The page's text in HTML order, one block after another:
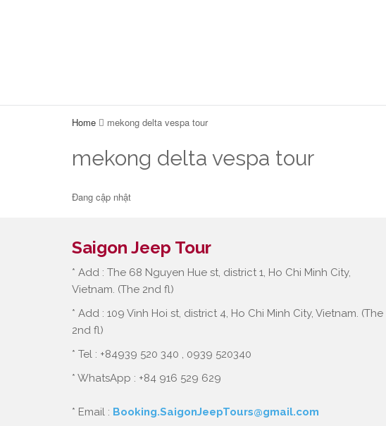
Home mekong delta vespa tour
mekong delta vespa tour
Đang cập nhật
Saigon Jeep Tour
* Add : The 68 Nguyen Hue st, district 1, Ho Chi Minh City,
Vietnam. (The 2nd fl)
* Add : 109 Vinh Hoi st, district 4, Ho Chi Minh City, Vietnam. (The
2nd fl)
* Tel : +84939 520 340 , 0939 520340
* WhatsApp : +84 916 529 629
* Email : Booking.SaigonJeepTours@gmail.com